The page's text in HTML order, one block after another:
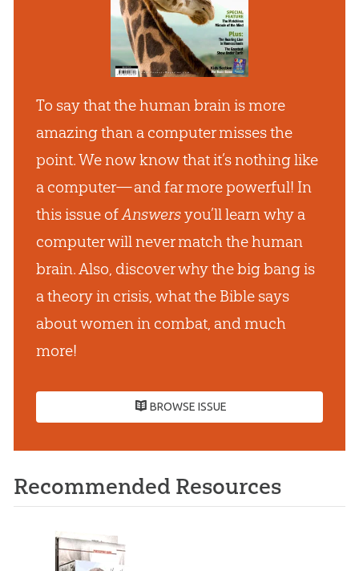
To say that the human brain is more
amazing than a computer misses the
point. We now know that it’s nothing like
a computer— and far more powerful! In
this issue ofAnswersyou’ll learn why a
computer will never match the human
brain. Also, discover why the big bang is
a theory in crisis, what the Bible says
about women in combat, and much
more!
BROWSE ISSUE
Recommended Resources